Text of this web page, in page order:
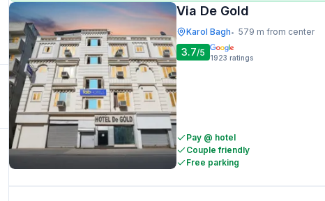
Via De Gold
Karol Bagh• 579 m from center
3.7/5 1923 ratings
Pay @ hotel
Couple friendly
Free parking